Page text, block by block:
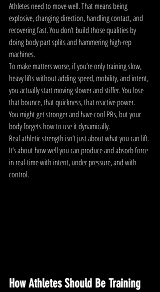
Athletes need to move well. That means being
explosive, changing direction, handling contact, and
recovering fast. You don’t build those qualities by
doing body part splits and hammering high-rep
machines.
To make matters worse, if you’re only training slow,
heavy lifts without adding speed, mobility, and intent,
you actually start moving slower and stiffer. You lose
that bounce, that quickness, that reactive power.
You might get stronger and have cool PRs, but your
body forgets how to use it dynamically.
Real athletic strength isn’t just about what you can lift.
It’s about how well you can produce and absorb force
in real-time with intent, under pressure, and with
control.
How Athletes Should Be Training